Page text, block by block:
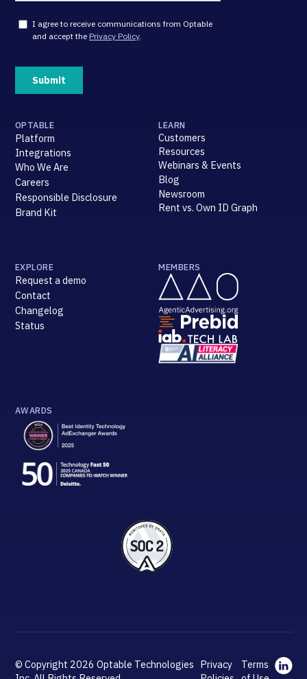
OPTABLE
Platform
Integrations
Who We Are
Careers
Responsible Disclosure
Brand Kit
LEARN
Customers
Resources
Webinars & Events
Blog
Newsroom
Rent vs. Own ID Graph
EXPLORE
Request a demo
Contact
Changelog
Status
MEMBERS
AWARDS
© Copyright 2026 Optable Technologies Privacy
Terms